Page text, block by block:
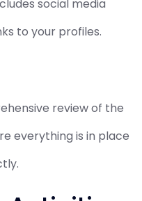
social media
to your profiles.
review of the
everything is in place